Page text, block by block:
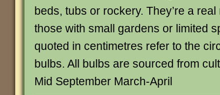
beds, tubs or rockery. They’re a
those with small gardens or limited
quoted in centimetres refer to the
bulbs. All bulbs are sourced from
Mid September March-April